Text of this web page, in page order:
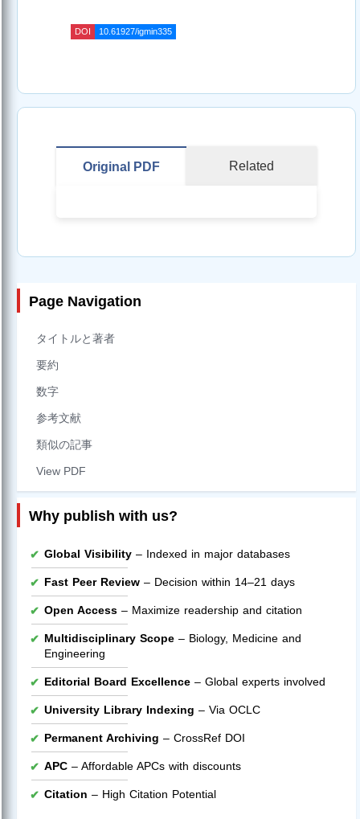
DOI 10.61927/igmin335
Original PDF Related
Page Navigation
タイトルと著者
要約
数字
参考文献
類似の記事
View PDF
Why publish with us?
Global Visibility – Indexed in major databases
Fast Peer Review – Decision within 14–21 days
Open Access – Maximize readership and citation
Multidisciplinary Scope – Biology, Medicine and
Engineering
Editorial Board Excellence – Global experts involved
University Library Indexing – Via OCLC
Permanent Archiving – CrossRef DOI
APC – Affordable APCs with discounts
Citation – High Citation Potential